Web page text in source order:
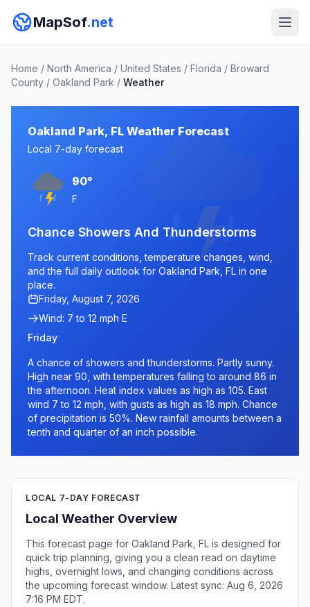
MapSof.net
Home / North America / United States / Florida / Broward
County / Oakland Park / Weather
Oakland Park, FL Weather Forecast
Local 7-day forecast
90°
F
Chance Showers And Thunderstorms
Track current conditions, temperature changes, wind,
and the full daily outlook for Oakland Park, FL in one
place.
Friday, August 7, 2026
Wind: 7 to 12 mph E
Friday
A chance of showers and thunderstorms. Partly sunny.
High near 90, with temperatures falling to around 86 in
the afternoon. Heat index values as high as 105. East
wind 7 to 12 mph, with gusts as high as 18 mph. Chance
of precipitation is 50%. New rainfall amounts between a
tenth and quarter of an inch possible.
LOCAL 7-DAY FORECAST
Local Weather Overview
This forecast page for Oakland Park, FL is designed for
quick trip planning, giving you a clean read on daytime
highs, overnight lows, and changing conditions across
the upcoming forecast window. Latest sync: Aug 6, 2026
7:16 PM EDT.